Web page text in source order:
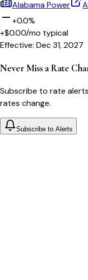
Alabama Power
+0.0%
+$0.00/mo typical
Effective: Dec 31, 2027
Never Miss a Rate
Subscribe to rate
rates change.
Subscribe to Alerts